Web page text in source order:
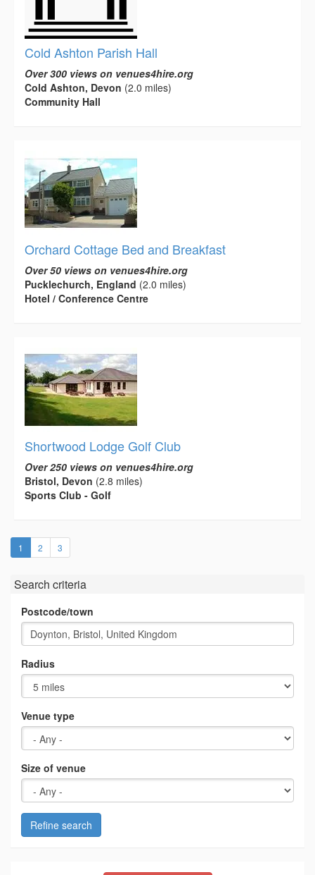
Cold Ashton Parish Hall
Over 300 views on venues4hire.org
Cold Ashton, Devon (2.0 miles)
Community Hall
Orchard Cottage Bed and Breakfast
Over 50 views on venues4hire.org
Pucklechurch, England (2.0 miles)
Hotel / Conference Centre
Shortwood Lodge Golf Club
Over 250 views on venues4hire.org
Bristol, Devon (2.8 miles)
Sports Club - Golf
1 (current)
2 3
Search criteria
Postcode/town
Radius
Venue type
Size of venue
Refine search